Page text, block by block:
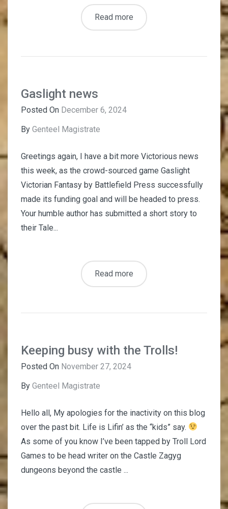
Read more
Gaslight news
Posted On December 6, 2024
By Genteel Magistrate
Greetings again, I have a bit more Victorious news
this week, as the crowd-sourced game Gaslight
Victorian Fantasy by Battlefield Press successfully
made its funding goal and will be headed to press.
Your humble author has submitted a short story to
their Tale...
Read more
Keeping busy with the Trolls!
Posted On November 27, 2024
By Genteel Magistrate
Hello all, My apologies for the inactivity on this blog
over the past bit. Life is Lifin’ as the “kids” say.
As some of you know I’ve been tapped by Troll Lord
Games to be head writer on the Castle Zagyg
dungeons beyond the castle ...